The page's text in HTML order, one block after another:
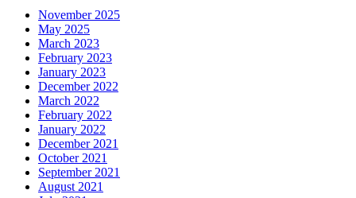
November 2025
May 2025
March 2023
February 2023
January 2023
December 2022
March 2022
February 2022
January 2022
December 2021
October 2021
September 2021
August 2021